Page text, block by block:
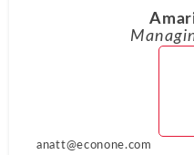
anatt@econone.com